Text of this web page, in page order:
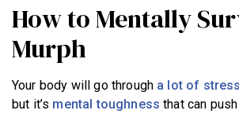
How to Mentally
Murph
Your body will go through a lot of stress
but it’s mental toughness that can